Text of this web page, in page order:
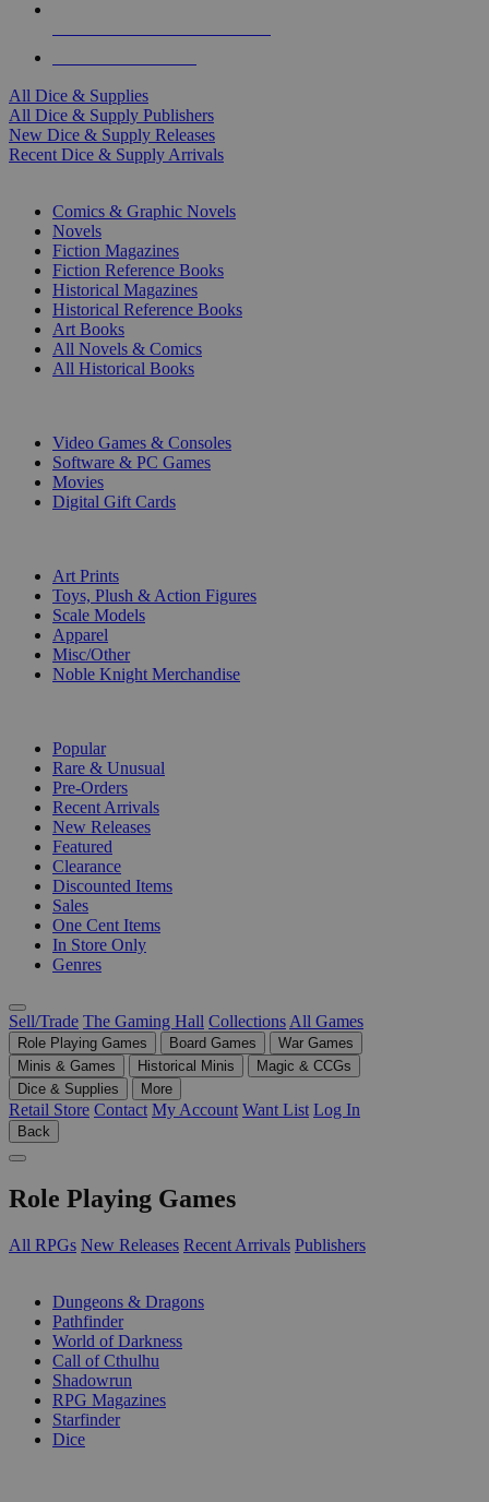
All Dice & Supplies
All Dice & Supply Publishers
New Dice & Supply Releases
Recent Dice & Supply Arrivals
Comics & Graphic Novels
Novels
Fiction Magazines
Fiction Reference Books
Historical Magazines
Historical Reference Books
Art Books
All Novels & Comics
All Historical Books
Video Games & Consoles
Software & PC Games
Movies
Digital Gift Cards
Art Prints
Toys, Plush & Action Figures
Scale Models
Apparel
Misc/Other
Noble Knight Merchandise
Popular
Rare & Unusual
Pre-Orders
Recent Arrivals
New Releases
Featured
Clearance
Discounted Items
Sales
One Cent Items
In Store Only
Genres
Sell/Trade The Gaming Hall Collections All Games
Role Playing Games Board Games
War Games
Minis & Games
Historical Minis
Magic & CCGs
Dice & Supplies
More
Retail Store Contact My Account Want List Log In
Back
Role Playing Games
All RPGs New Releases Recent Arrivals Publishers
Dungeons & Dragons
Pathfinder
World of Darkness
Call of Cthulhu
Shadowrun
RPG Magazines
Starfinder
Dice